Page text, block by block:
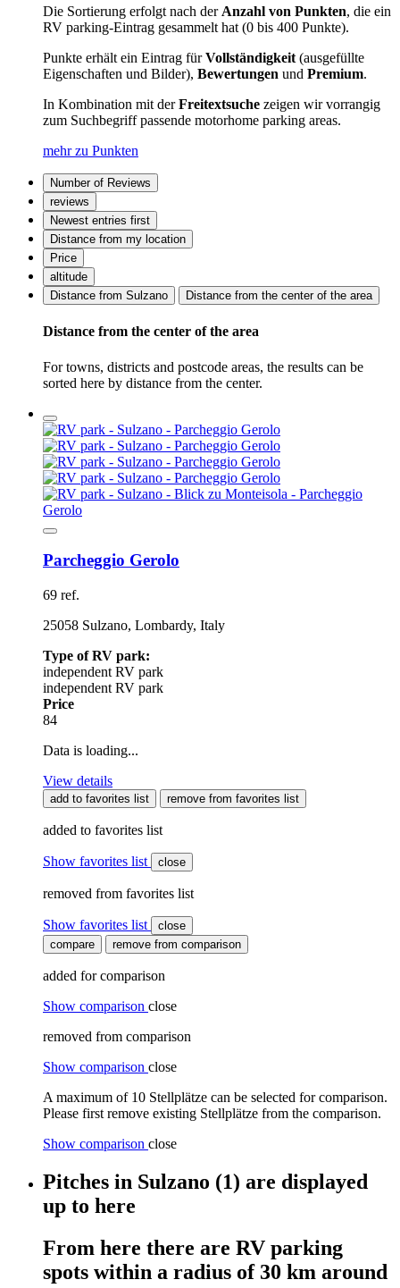
Die Sortierung erfolgt nach der Anzahl von Punkten, die ein
RV parking-Eintrag gesammelt hat (0 bis 400 Punkte).
Punkte erhält ein Eintrag fürVollständigkeit (ausgefüllte
Eigenschaften und Bilder), Bewertungen und Premium.
In Kombination mit derFreitextsuche zeigen wir vorrangig
zum Suchbegriff passende motorhome parking areas.
mehr zu Punkten
Number of Reviews
reviews
Newest entries first
Distance from my location
Price
altitude
Distance from Sulzano
Distance from the center of the area
Distance from the center of the area
For towns, districts and postcode areas, the results can be
sorted here by distance from the center.
Parcheggio Gerolo
69 ref.
25058 Sulzano, Lombardy, Italy
Type of RV park:
independent RV park
independent RV park
Price
84
Data is loading...
View details
add to favorites list remove from favorites list
added to favorites list
Show favorites list close
removed from favorites list
Show favorites list
close
compare
remove from comparison
added for comparison
Show comparison close
removed from comparison
Show comparison close
A maximum of 10 Stellplätze can be selected for comparison.
Please first remove existing Stellplätze from the comparison.
Show comparison close
Pitches in Sulzano (1) are displayed
up to here
From here there are RV parking
spots within a radius of 30 km around